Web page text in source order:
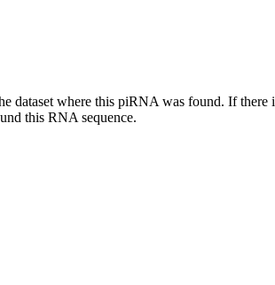
dataset where this piRNA was found. If there
this RNA sequence.